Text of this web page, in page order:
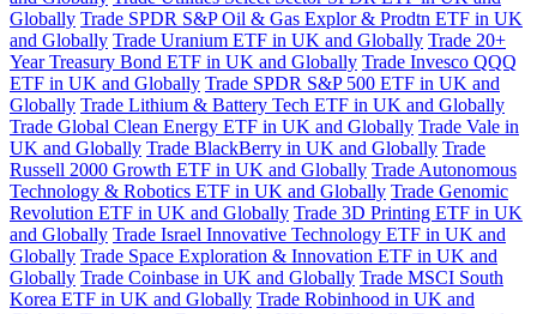
Globally Trade SPDR S&P Oil & Gas Explor & Prodtn ETF in UK
and Globally Trade Uranium ETF in UK and Globally Trade 20+
Year Treasury Bond ETF in UK and Globally Trade Invesco QQQ
ETF in UK and Globally Trade SPDR S&P 500 ETF in UK and
Globally Trade Lithium & Battery Tech ETF in UK and Globally
Trade Global Clean Energy ETF in UK and Globally Trade Vale in
UK and Globally Trade BlackBerry in UK and Globally Trade
Russell 2000 Growth ETF in UK and Globally Trade Autonomous
Technology & Robotics ETF in UK and Globally Trade Genomic
Revolution ETF in UK and Globally Trade 3D Printing ETF in UK
and Globally Trade Israel Innovative Technology ETF in UK and
Globally Trade Space Exploration & Innovation ETF in UK and
Globally Trade Coinbase in UK and Globally Trade MSCI South
Korea ETF in UK and Globally Trade Robinhood in UK and